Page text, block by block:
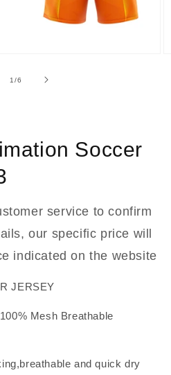
1/of
6
Soccer
service to confirm
our specific price will
indicated on the website
JERSEY
Mesh Breathable
and quick dry